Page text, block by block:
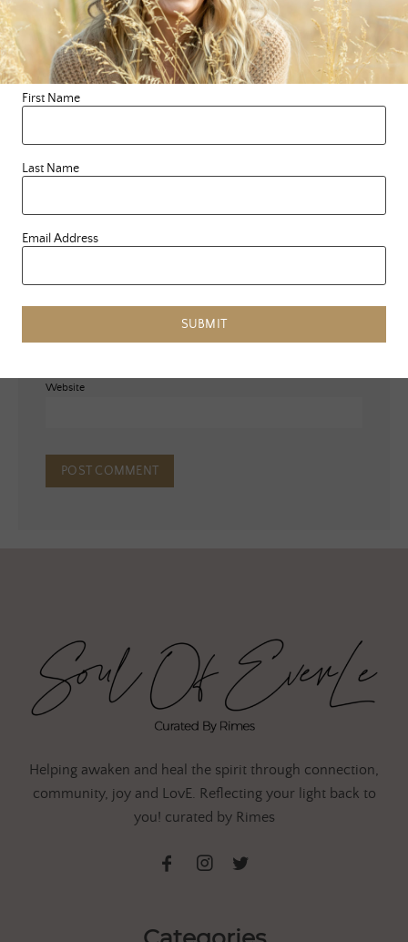
Your email address will not be published.
Required fields are
marked *
Comment*
Website
Helping awaken and heal the spirit through connection,
community, joy and LovE. Reflecting your light back to
you! curated by Rimes
First Name
Last Name
Email Address
SUBMIT